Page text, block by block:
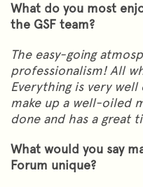
What do you most
the GSF team?
The easy-going
professionalism! All
Everything is very
make up a well-oiled
done and has a great
What would you say
Forum unique?